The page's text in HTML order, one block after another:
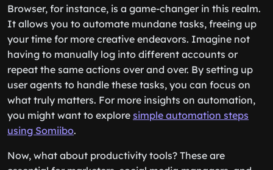
Browser, for instance, is a game-changer in this realm.
It allows you to automate mundane tasks, freeing up
your time for more creative endeavors. Imagine not
having to manually log into different accounts or
repeat the same actions over and over. By setting up
user agents to handle these tasks, you can focus on
what truly matters. For more insights on automation,
you might want to explore simple automation steps
using Somiibo.
Now, what about productivity tools? These are